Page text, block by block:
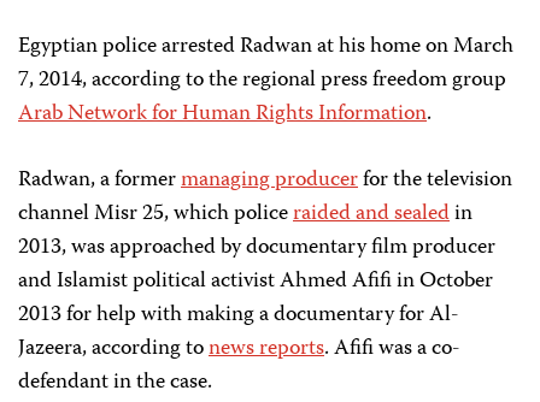
Egyptian police arrested Radwan at his home on March
7, 2014, according to the regional press freedom group
Arab Network for Human Rights Information.
Radwan, a formermanaging producerfor the television
channel Misr 25, which policeraided and sealedin
2013, was approached by documentary film producer
and Islamist political activist Ahmed Afifi in October
2013 for help with making a documentary for Al-
Jazeera, according tonews reports. Afifi was a co-
defendant in the case.